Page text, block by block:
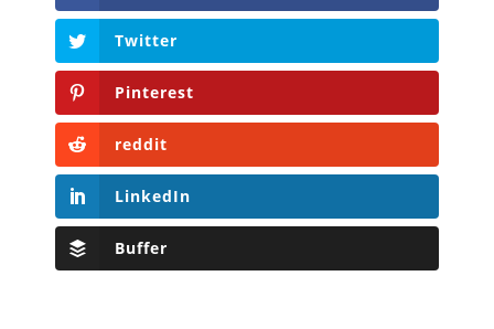
Twitter
Pinterest
reddit
LinkedIn
Buffer